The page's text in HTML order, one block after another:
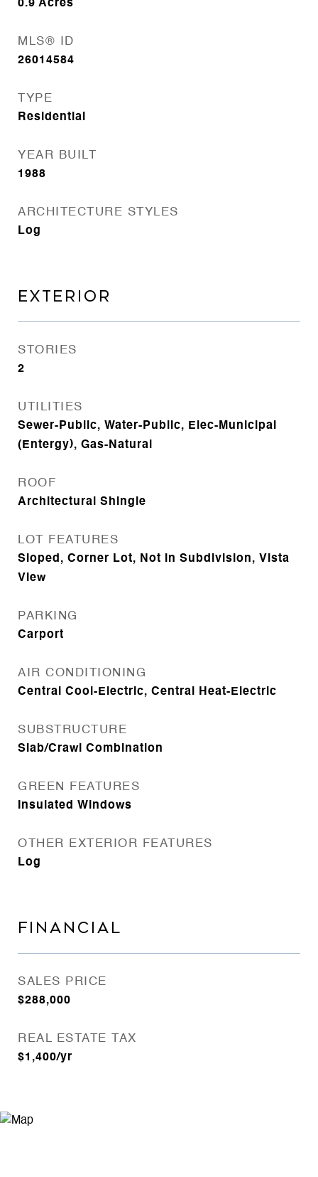
0.9 Acres
MLS® ID
26014584
TYPE
Residential
YEAR BUILT
1988
ARCHITECTURE STYLES
Log
EXTERIOR
STORIES
2
UTILITIES
Sewer-Public, Water-Public, Elec-Municipal
(Entergy), Gas-Natural
ROOF
Architectural Shingle
LOT FEATURES
Sloped, Corner Lot, Not in Subdivision, Vista
View
PARKING
Carport
AIR CONDITIONING
Central Cool-Electric, Central Heat-Electric
SUBSTRUCTURE
Slab/Crawl Combination
GREEN FEATURES
Insulated Windows
OTHER EXTERIOR FEATURES
Log
FINANCIAL
SALES PRICE
$288,000
REAL ESTATE TAX
$1,400/yr